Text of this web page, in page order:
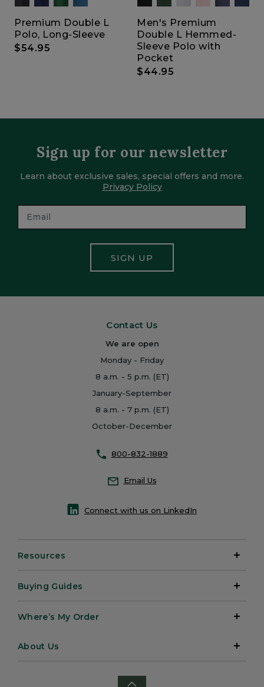
Premium Double L
Polo, Long-Sleeve
$54.95
Men's Premium
Double L Hemmed-
Sleeve Polo with
Pocket
$44.95
Sign up for our newsletter
Learn about exclusive sales, special offers and more.
Privacy Policy
SIGN UP
Contact Us
We are open
Monday - Friday
8 a.m. - 5 p.m. (ET)
January-September
8 a.m. - 7 p.m. (ET)
October-December
800-832-1889
Email Us
Connect with us on LinkedIn
Resources
Buying Guides
Where’s My Order
About Us